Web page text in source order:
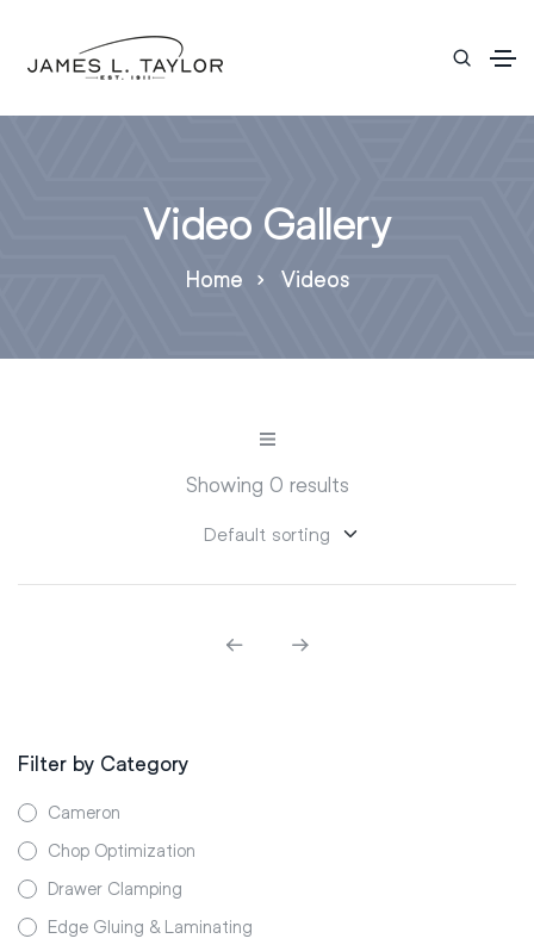
Video Gallery
Home Videos
Showing 0 results
Filter by Category
Cameron
Chop Optimization
Drawer Clamping
Edge Gluing & Laminating